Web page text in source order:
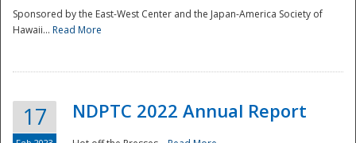
Disaster
Sponsored by the East-West Center and the Japan-America Society of
Hawaii... Read More
17 NDPTC 2022 Annual Report